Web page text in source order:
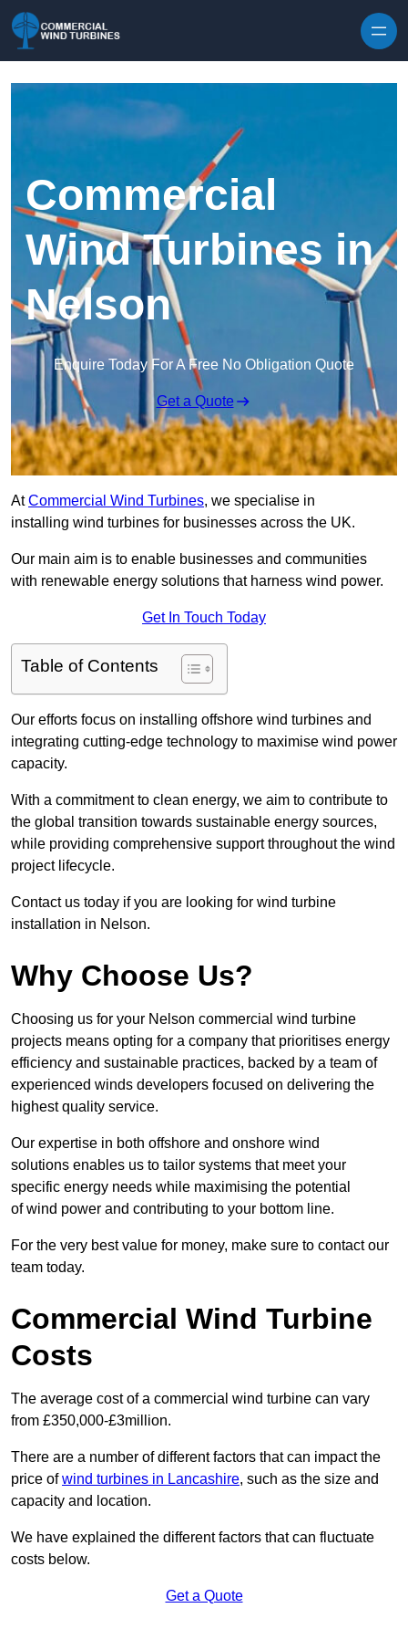
Commercial
Wind Turbines in
Nelson
Enquire Today For A Free No Obligation Quote
Get a Quote
AtCommercial Wind Turbines, we specialise in
installing wind turbines for businesses across the UK.
Our main aim is to enable businesses and communities
with renewable energy solutions that harness wind power.
Get In Touch Today
Table of Contents
Our efforts focus on installing offshore wind turbines and
integrating cutting-edge technology to maximise wind power
capacity.
With a commitment to clean energy, we aim to contribute to
the global transition towards sustainable energy sources,
while providing comprehensive support throughout the wind
project lifecycle.
Contact us today if you are looking for wind turbine
installation in Nelson.
Why Choose Us?
Choosing us for your Nelson commercial wind turbine
projects means opting for a company that prioritises energy
efficiency and sustainable practices, backed by a team of
experienced winds developers focused on delivering the
highest quality service.
Our expertise in both offshore and onshore wind
solutions enables us to tailor systems that meet your
specific energy needs while maximising the potential
of wind power and contributing to your bottom line.
For the very best value for money, make sure to contact our
team today.
Commercial Wind Turbine
Costs
The average cost of a commercial wind turbine can vary
from £350,000-£3million.
There are a number of different factors that can impact the
price ofwind turbines in Lancashire, such as the size and
capacity and location.
We have explained the different factors that can fluctuate
costs below.
Get a Quote